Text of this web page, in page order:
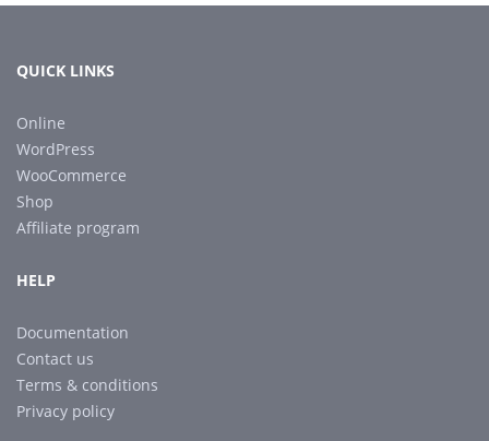
QUICK LINKS
Online
WordPress
WooCommerce
Shop
Affiliate program
HELP
Documentation
Contact us
Terms & conditions
Privacy policy